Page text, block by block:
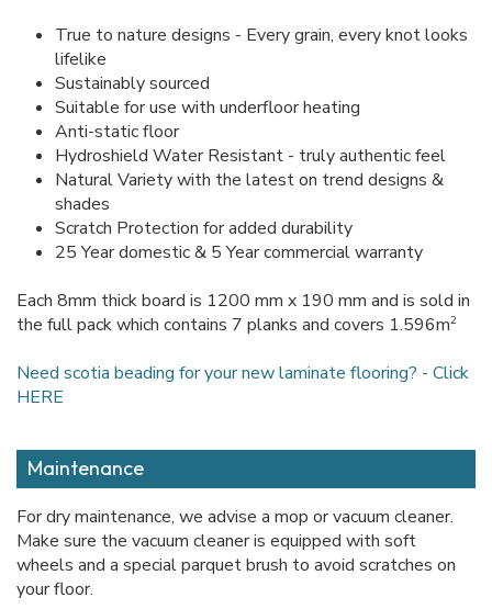
True to nature designs - Every grain, every knot looks
lifelike
Sustainably sourced
Suitable for use with underfloor heating
Anti-static floor
Hydroshield Water Resistant - truly authentic feel
Natural Variety with the latest on trend designs &
shades
Scratch Protection for added durability
25 Year domestic & 5 Year commercial warranty
Each 8mm thick board is 1200 mm x 190 mm and is sold in
the full pack which contains 7 planks and covers 1.596m2
Need scotia beading for your new laminate flooring? - Click
HERE
Maintenance
For dry maintenance, we advise a mop or vacuum cleaner.
Make sure the vacuum cleaner is equipped with soft
wheels and a special parquet brush to avoid scratches on
your floor.